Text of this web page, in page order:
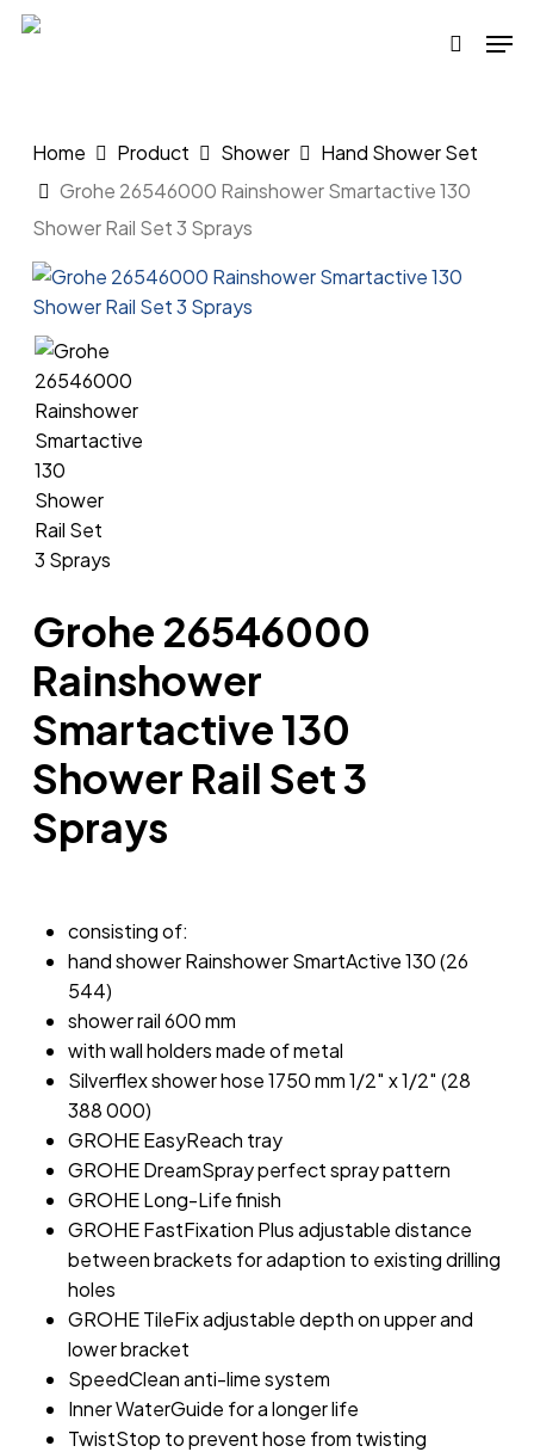
Skip
search
Home Product Shower
Hand Shower Set
Grohe 26546000 Rainshower Smartactive 130
Shower Rail Set 3 Sprays
Grohe 26546000
Rainshower
Smartactive 130
Shower Rail Set 3
Sprays
consisting of:
hand shower Rainshower SmartActive 130 (26
544)
shower rail 600 mm
with wall holders made of metal
Silverflex shower hose 1750 mm 1/2″ x 1/2″ (28
388 000)
GROHE EasyReach tray
GROHE DreamSpray perfect spray pattern
GROHE Long-Life finish
GROHE FastFixation Plus adjustable distance
between brackets for adaption to existing drilling
holes
GROHE TileFix adjustable depth on upper and
lower bracket
SpeedClean anti-lime system
Inner WaterGuide for a longer life
TwistStop to prevent hose from twisting